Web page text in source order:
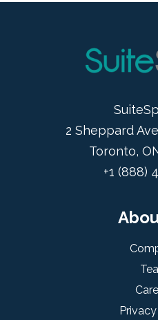
2 Sheppard
Toronto,
+1 (888)